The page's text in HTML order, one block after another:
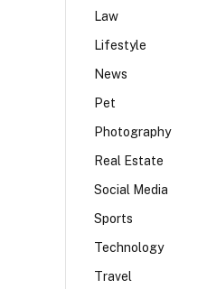
Law
Lifestyle
News
Pet
Photography
Real Estate
Social Media
Sports
Technology
Travel